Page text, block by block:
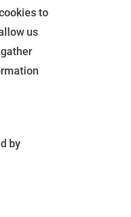
to
us
by